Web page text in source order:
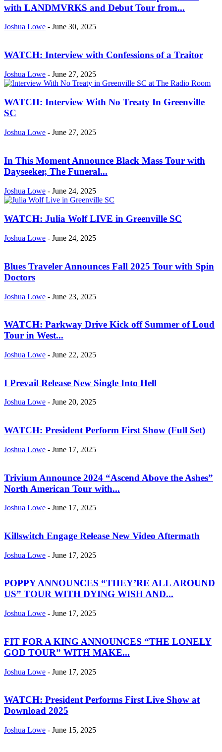
with LANDMVRKS and Debut Tour from...
Joshua Lowe - June 30, 2025
WATCH: Interview with Confessions of a Traitor
Joshua Lowe - June 27, 2025
WATCH: Interview With No Treaty In Greenville
SC
Joshua Lowe - June 27, 2025
In This Moment Announce Black Mass Tour with
Dayseeker, The Funeral...
Joshua Lowe - June 24, 2025
WATCH: Julia Wolf LIVE in Greenville SC
Joshua Lowe - June 24, 2025
Blues Traveler Announces Fall 2025 Tour with Spin
Doctors
Joshua Lowe - June 23, 2025
WATCH: Parkway Drive Kick off Summer of Loud
Tour in West...
Joshua Lowe - June 22, 2025
I Prevail Release New Single Into Hell
Joshua Lowe - June 20, 2025
WATCH: President Perform First Show (Full Set)
Joshua Lowe - June 17, 2025
Trivium Announce 2024 “Ascend Above the Ashes”
North American Tour with...
Joshua Lowe - June 17, 2025
Killswitch Engage Release New Video Aftermath
Joshua Lowe - June 17, 2025
POPPY ANNOUNCES “THEY’RE ALL AROUND
US” TOUR WITH DYING WISH AND...
Joshua Lowe - June 17, 2025
FIT FOR A KING ANNOUNCES “THE LONELY
GOD TOUR” WITH MAKE...
Joshua Lowe - June 17, 2025
WATCH: President Performs First Live Show at
Download 2025
Joshua Lowe - June 15, 2025